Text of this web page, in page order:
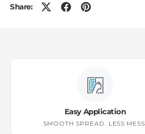
Share:
Easy Application
SMOOTH SPREAD. LESS MESS.